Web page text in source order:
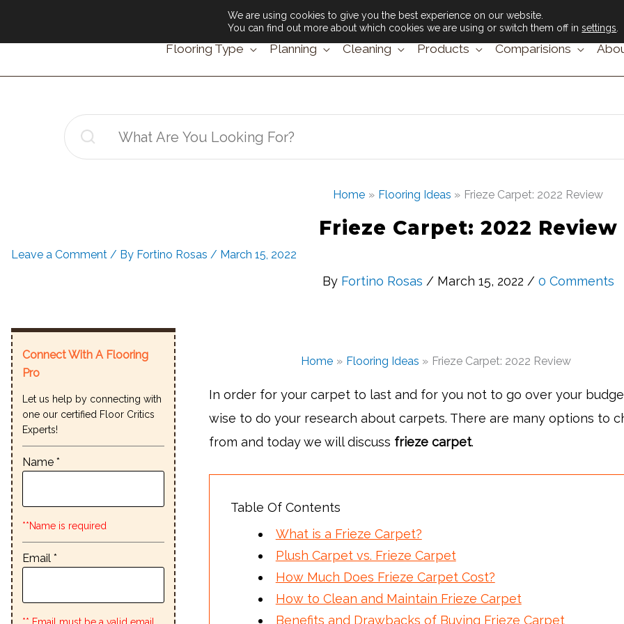
Flooring Type Planning Cleaning Products Comparisions
Search
for:
Home Flooring Ideas Frieze Carpet: 2022 Review
Frieze Carpet: 2022 Review
Leave a Comment / By Fortino Rosas / March 15, 2022
By Fortino Rosas / March 15, 2022 / 0 Comments
Connect With A Flooring
Pro
Let us help by connecting with
one our certified Floor Critics
Experts!
Name *
**Name is required
Email *
Home Flooring Ideas Frieze Carpet: 2022 Review
In order for your carpet to last and for you not to go over your
wise to do your research about carpets. There are many options to
from and today we will discuss frieze carpet.
Table Of Contents
What is a Frieze Carpet?
Plush Carpet vs. Frieze Carpet
How Much Does Frieze Carpet Cost?
How to Clean and Maintain Frieze Carpet
Benefits and Drawbacks of Buying Frieze Carpet
We are using cookies to give you the best experience on our website.
You can find out more about which cookies we are using or switch them off insettings